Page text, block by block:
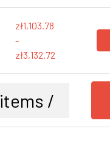
zł1,103.78
-
zł3,132.72
items /